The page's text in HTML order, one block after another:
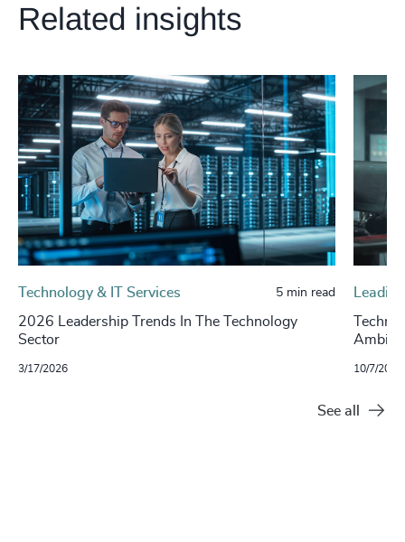
Related insights
Technology & IT Services 5 min read
2026 Leadership Trends In The Technology
Sector
3/17/2026 10/7/2025
See all